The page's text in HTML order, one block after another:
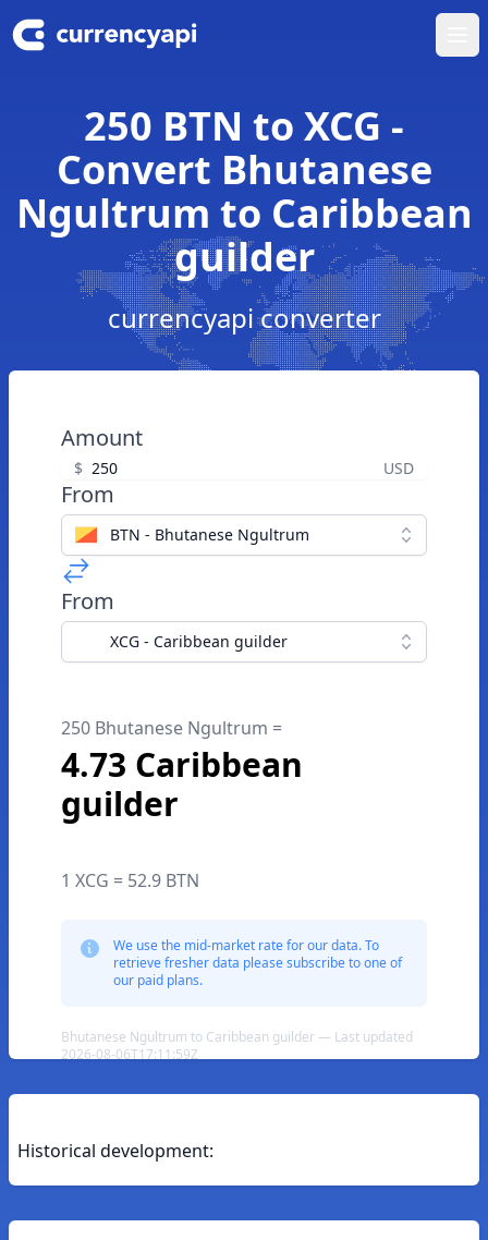
250 BTN to XCG -
Convert Bhutanese
Ngultrum to Caribbean
guilder
currencyapi converter
Amount
$ USD
From
BTN - Bhutanese Ngultrum
From
XCG - Caribbean guilder
250 Bhutanese Ngultrum =
4.73 Caribbean
guilder
1 XCG = 52.9 BTN
We use the mid-market rate for our data. To
retrieve fresher data please subscribe to one of
our paid plans.
Bhutanese Ngultrum to Caribbean guilder — Last updated
2026-08-06T17:11:59Z
Historical development: